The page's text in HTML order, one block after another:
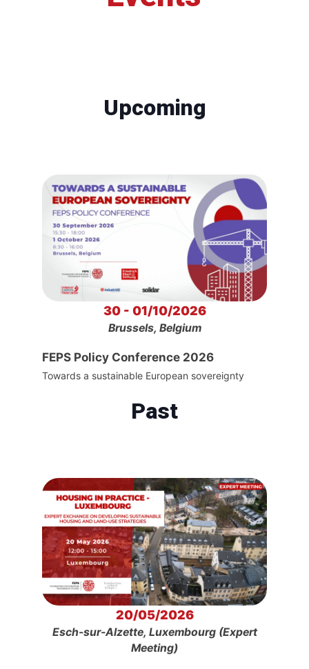
Upcoming
30 - 01/10/2026
Brussels, Belgium
FEPS Policy Conference 2026
Towards a sustainable European sovereignty
Past
20/05/2026
Esch-sur-Alzette, Luxembourg (Expert
Meeting)